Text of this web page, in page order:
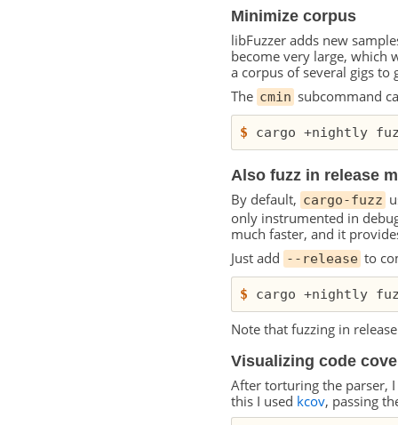
Minimize corpus
libFuzzer adds new
become very large, which
a corpus of several gigs
The cmin subcommand
$
Also fuzz in release
By default, cargo-fuzz
only instrumented in
much faster, and it
Just add --release to
$ cargo +nightly
Note that fuzzing in
Visualizing code
After torturing the parser,
this I used kcov, passing